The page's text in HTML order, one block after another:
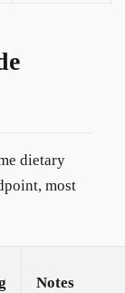
dietary
most
Notes